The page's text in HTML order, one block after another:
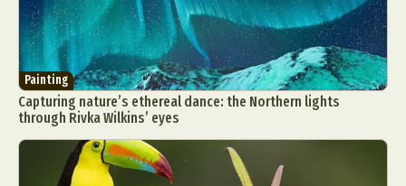
Artistic Nude
Astrophotography
Carving
Ceramic Art
CGI
Classic Art
Collage & Manipulation
Conceptual Photography
Crafting
Creative Photography
Decor Design
Digital Art
Digital Installation
Environmental Art
Everyday Life Photography
Exhibition
Fashion Design Fiber & Textile Art
Painting
Capturing nature’s ethereal dance: the Northern lights
through Rivka Wilkins’ eyes